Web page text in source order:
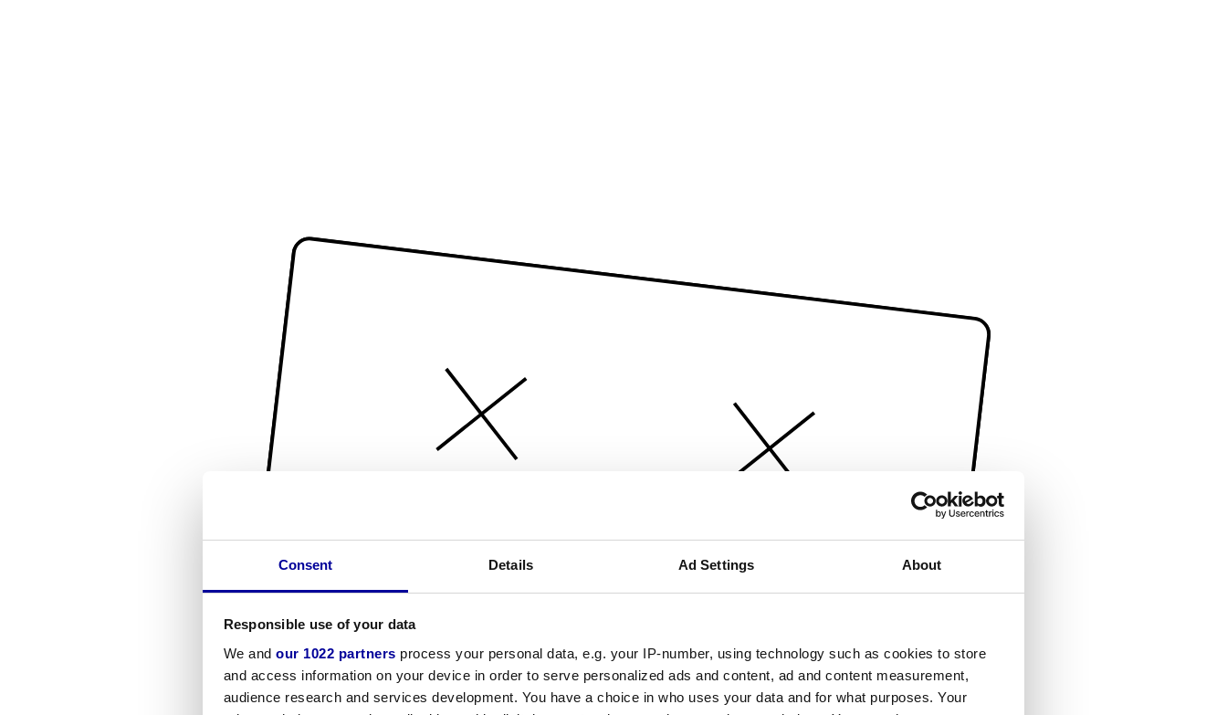
Consent Details Ad Settings About
Responsible use of your data
We and our 1022 partners process your personal data, e.g. your IP-number, using technology such as cookies to store
and access information on your device in order to serve personalized ads and content, ad and content measurement,
audience research and services development. You have a choice in who uses your data and for what purposes. Your